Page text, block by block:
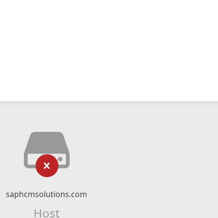
saphcmsolutions.com
Host